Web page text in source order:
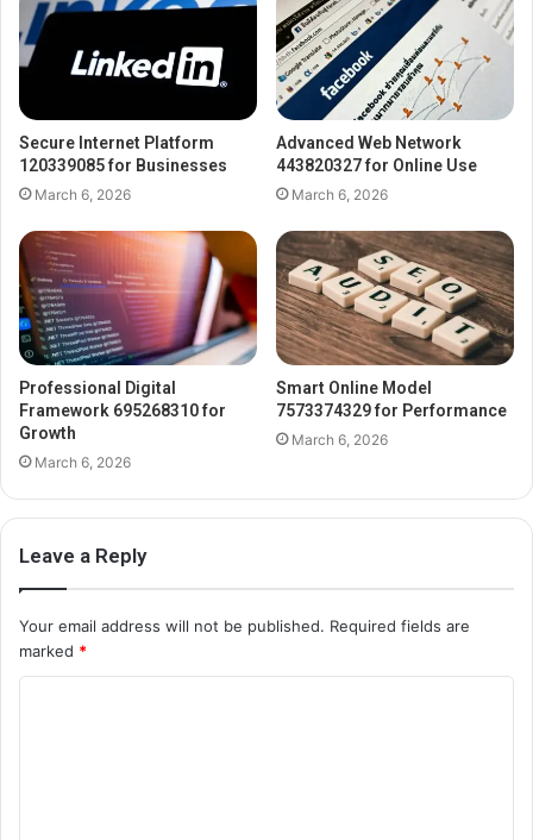
Secure Internet Platform
120339085 for Businesses
March 6, 2026
Advanced Web Network
443820327 for Online Use
March 6, 2026
Professional Digital
Framework 695268310 for
Growth
March 6, 2026
Smart Online Model
7573374329 for Performance
March 6, 2026
Leave a Reply
Your email address will not be published. Required fields are
marked *